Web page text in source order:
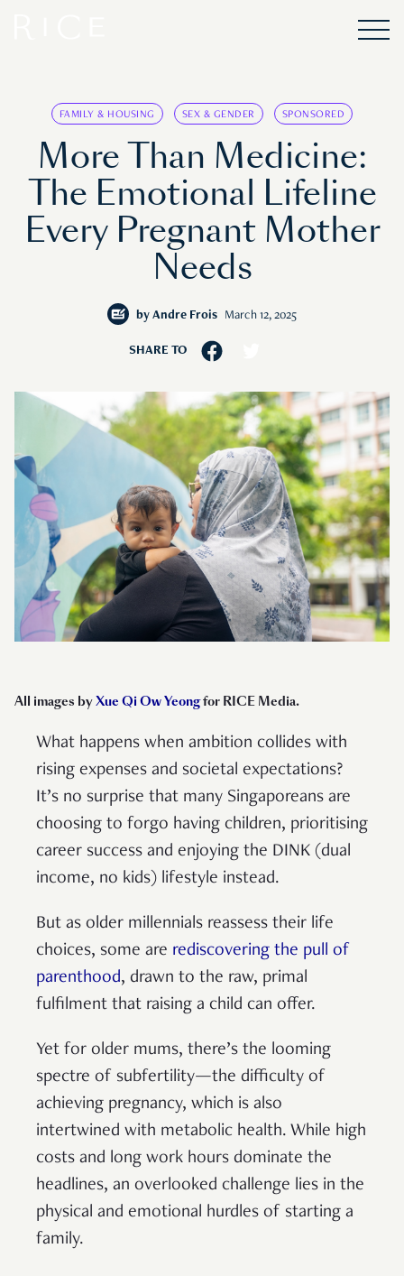
FAMILY & HOUSING SEX & GENDER SPONSORED
More Than Medicine:
The Emotional Lifeline
Every Pregnant Mother
Needs
by Andre Frois March 12, 2025
SHARE TO
All images byXue Qi Ow Yeongfor RICE Media.
What happens when ambition collides with
rising expenses and societal expectations?
It’s no surprise that many Singaporeans are
choosing to forgo having children, prioritising
career success and enjoying the DINK (dual
income, no kids) lifestyle instead.
But as older millennials reassess their life
choices, some are rediscovering the pull of
parenthood, drawn to the raw, primal
fulfilment that raising a child can offer.
Yet for older mums, there’s the looming
spectre of subfertility—the difficulty of
achieving pregnancy, which is also
intertwined with metabolic health. While high
costs and long work hours dominate the
headlines, an overlooked challenge lies in the
physical and emotional hurdles of starting a
family.